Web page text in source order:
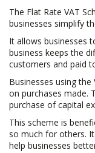
The Flat Rate VAT
businesses simplify
It allows businesses
business keeps the
customers and paid
Businesses using the
on purchases made.
purchase of capital
This scheme is
so much for others.
help businesses